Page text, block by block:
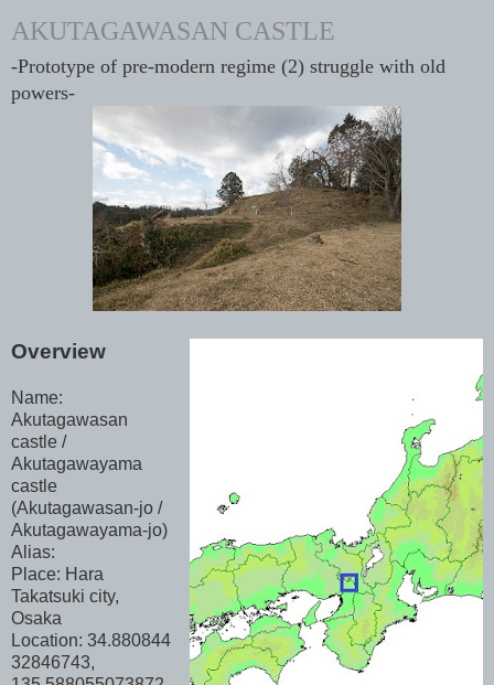
AKUTAGAWASAN CASTLE
-Prototype of pre-modern regime (2) struggle with old
powers-
Overview
Name:
Akutagawasan
castle /
Akutagawayama
castle
(Akutagawasan-jo /
Akutagawayama-jo)
Alias:
Place: Hara
Takatsuki city,
Osaka
Location: 34.880844
32846743,